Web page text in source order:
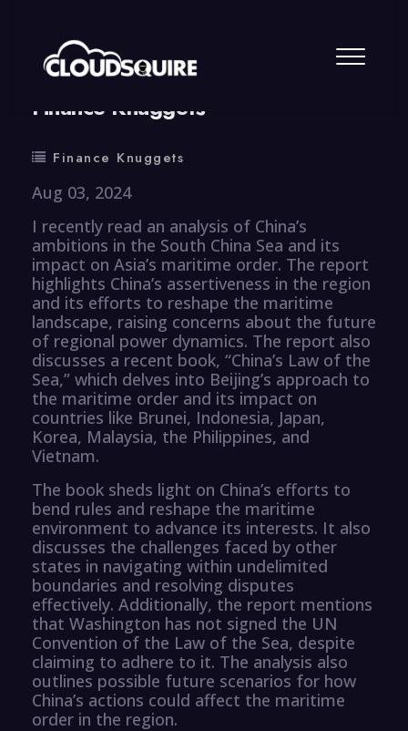
By summy 0 Comment
Finance Knuggets
Finance Knuggets
Aug 03, 2024
I recently read an analysis of China’s
ambitions in the South China Sea and its
impact on Asia’s maritime order. The report
highlights China’s assertiveness in the region
and its efforts to reshape the maritime
landscape, raising concerns about the future
of regional power dynamics. The report also
discusses a recent book, “China’s Law of the
Sea,” which delves into Beijing’s approach to
the maritime order and its impact on
countries like Brunei, Indonesia, Japan,
Korea, Malaysia, the Philippines, and
Vietnam.
The book sheds light on China’s efforts to
bend rules and reshape the maritime
environment to advance its interests. It also
discusses the challenges faced by other
states in navigating within undelimited
boundaries and resolving disputes
effectively. Additionally, the report mentions
that Washington has not signed the UN
Convention of the Law of the Sea, despite
claiming to adhere to it. The analysis also
outlines possible future scenarios for how
China’s actions could affect the maritime
order in the region.